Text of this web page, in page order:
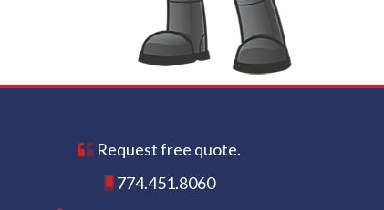
Request free quote.
774.451.8060